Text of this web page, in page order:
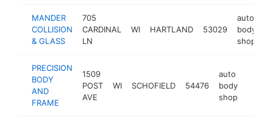
MANDER
COLLISION
& GLASS
705
CARDINAL
LN
WI HARTLAND 53029
auto
body
shop
PRECISION
BODY
AND
FRAME
1509
POST
AVE
WI SCHOFIELD 54476
auto
body
shop